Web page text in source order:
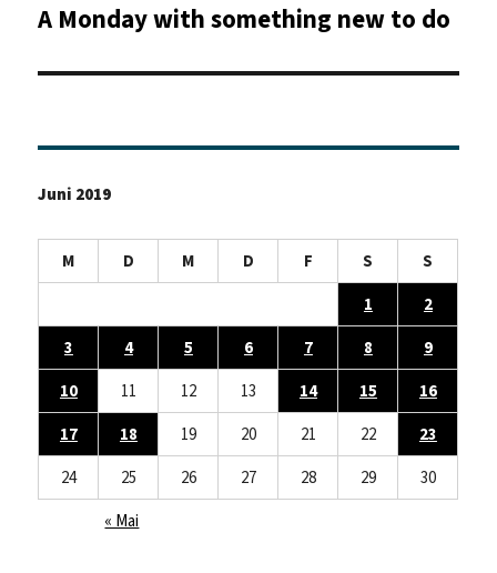
Nächster
A Monday with something new to do
Juni 2019
M D M D F S
S
1
2
3
4 5 6 7 8
9
10
11 12 13 14 15
16
17
18 19 20 21 22
23
24
25 26 27 28 29
30
« Mai